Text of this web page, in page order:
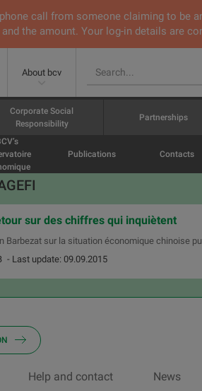
call from someone claiming to be
the amount. Your log-in details are
About bcv
Publications Contacts
Corporate Social
Responsibility
Partnerships
sur des chiffres qui inquiètent
Barbezat sur la situation économique chinoise
- Last update: 09.09.2015
Help and contact News